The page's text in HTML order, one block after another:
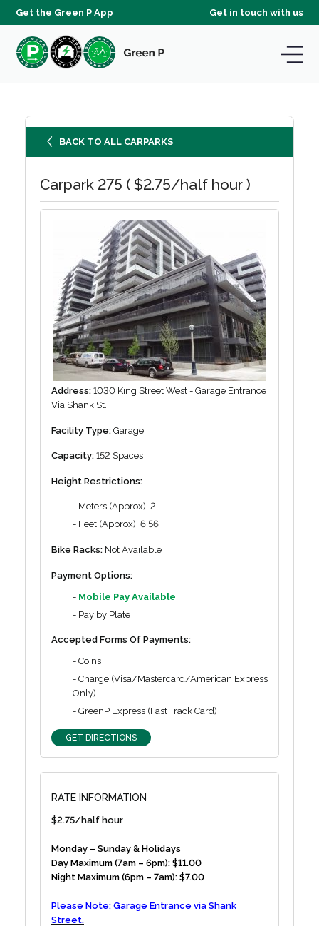
Get the Green P App Get in touch with us
BACK TO ALL CARPARKS
Carpark 275 ( $2.75/half hour )
Address: 1030 King Street West - Garage Entrance
Via Shank St.
Facility Type: Garage
Capacity: 152 Spaces
Height Restrictions:
- Meters (Approx): 2
- Feet (Approx): 6.56
Bike Racks: Not Available
Payment Options:
- Mobile Pay Available
- Pay by Plate
Accepted Forms Of Payments:
- Coins
- Charge (Visa/Mastercard/American Express
Only)
- GreenP Express (Fast Track Card)
GET DIRECTIONS
RATE INFORMATION
$2.75/half hour
Monday – Sunday & Holidays
Day Maximum (7am – 6pm): $11.00
Night Maximum (6pm – 7am): $7.00
Please Note: Garage Entrance via Shank
Street.